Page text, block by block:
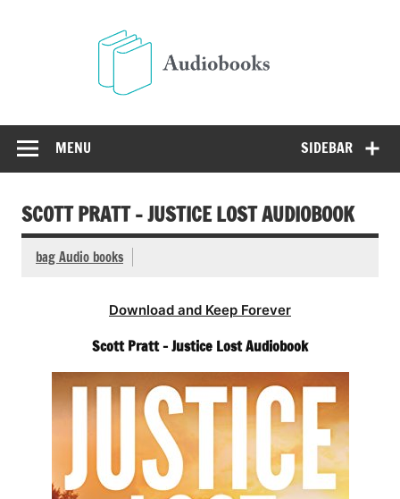
SIDEBAR
MENU
SCOTT PRATT – JUSTICE LOST AUDIOBOOK
bag Audio books
Download and Keep Forever
Scott Pratt – Justice Lost Audiobook